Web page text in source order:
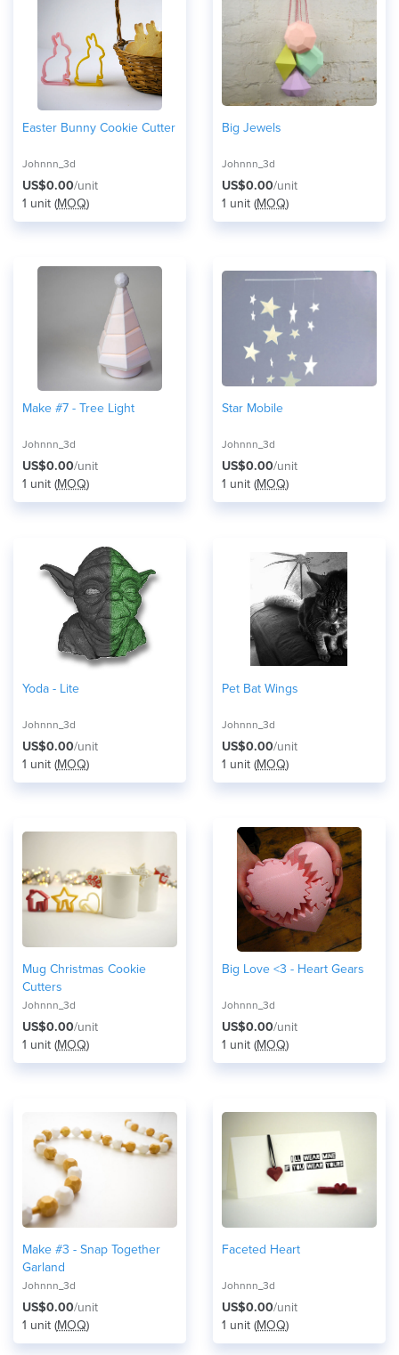
Easter Bunny Cookie Cutter
Johnnn_3d
US$0.00/unit
1 unit (MOQ)
Big Jewels
Johnnn_3d
US$0.00/unit
1 unit (MOQ)
Make #7 - Tree Light
Johnnn_3d
US$0.00/unit
1 unit (MOQ)
Star Mobile
Johnnn_3d
US$0.00/unit
1 unit (MOQ)
Yoda - Lite
Johnnn_3d
US$0.00/unit
1 unit (MOQ)
Pet Bat Wings
Johnnn_3d
US$0.00/unit
1 unit (MOQ)
Mug Christmas Cookie
Cutters
Johnnn_3d
US$0.00/unit
1 unit (MOQ)
Big Love <3 - Heart Gears
Johnnn_3d
US$0.00/unit
1 unit (MOQ)
Make #3 - Snap Together
Garland
Johnnn_3d
US$0.00/unit
1 unit (MOQ)
Faceted Heart
Johnnn_3d
US$0.00/unit
1 unit (MOQ)